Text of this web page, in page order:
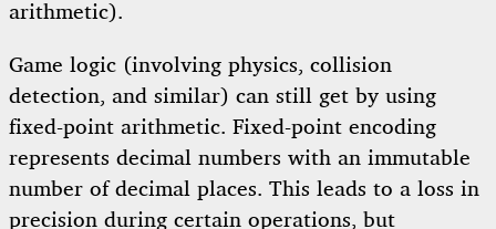
arithmetic).
Game logic (involving physics, collision
detection, and similar) can still get by using
fixed-point arithmetic. Fixed-point encoding
represents decimal numbers with an immutable
number of decimal places. This leads to a loss in
precision during certain operations, but